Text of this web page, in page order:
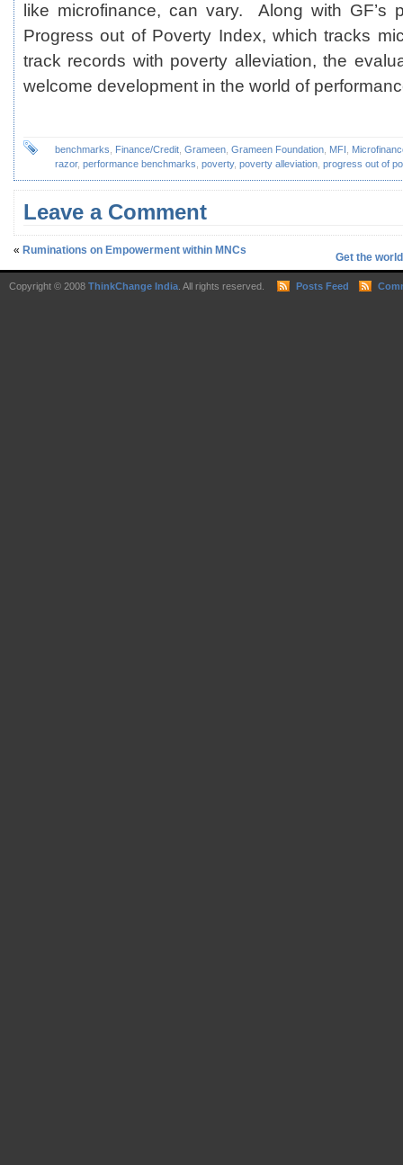
like microfinance, can vary. Along with GF’s
Progress out of Poverty Index, which tracks
track records with poverty alleviation, the
welcome development in the world of
benchmarks Finance/Credit Grameen Grameen Foundation MFI
razor, performance benchmarks poverty, poverty alleviation progress out of
Leave a Comment
« Ruminations on Empowerment within MNCs
Get the
Copyright © 2008 ThinkChange India . All rights reserved. Posts Feed